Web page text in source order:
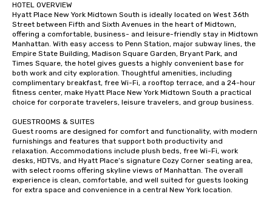
HOTEL OVERVIEW
Hyatt Place New York Midtown South is ideally located on West 36th
Street between Fifth and Sixth Avenues in the heart of Midtown,
offering a comfortable, business- and leisure-friendly stay in Midtown
Manhattan. With easy access to Penn Station, major subway lines, the
Empire State Building, Madison Square Garden, Bryant Park, and
Times Square, the hotel gives guests a highly convenient base for
both work and city exploration. Thoughtful amenities, including
complimentary breakfast, free Wi-Fi, a rooftop terrace, and a 24-hour
fitness center, make Hyatt Place New York Midtown South a practical
choice for corporate travelers, leisure travelers, and group business.
GUESTROOMS & SUITES
Guest rooms are designed for comfort and functionality, with modern
furnishings and features that support both productivity and
relaxation. Accommodations include plush beds, free Wi-Fi, work
desks, HDTVs, and Hyatt Place’s signature Cozy Corner seating area,
with select rooms offering skyline views of Manhattan. The overall
experience is clean, comfortable, and well suited for guests looking
for extra space and convenience in a central New York location.